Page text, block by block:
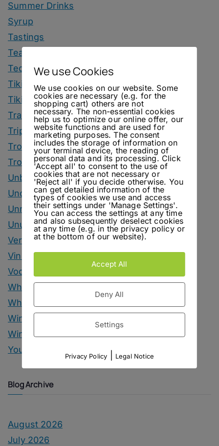
Summer Drinks
Syrup
Tastings
Tea Drinks
Tequila Drinks
Tiki Drinks
Tiki Month
Tradeshows
Trips
Tropical Drinks
Tropical Month
Unbottled
Uncategorized
Unrelated
Unusual Ingredients
Vermouth
Vinegar Drinks
Vodka Drinks
Whisky
Whisky Drinks
Wine
Winter Drinks
You Can Call Me Beercules
Blog Archive
August 2026
July 2026
We use Cookies
We use cookies on our website. Some
cookies are necessary (e.g. for the
shopping cart) others are not
necessary. The non-essential cookies
help us to optimize our online offer, our
website functions and are used for
marketing purposes. The consent
includes the storage of information on
your terminal device, the reading of
personal data and its processing. Click
'Accept all' to consent to the use of
cookies that are not necessary or
'Reject all' if you decide otherwise. You
can get detailed information of the
types of cookies we use and access
their settings under 'Manage Settings'.
You can access the settings at any time
and also subsequently deselect cookies
at any time (e.g. in the privacy policy or
at the bottom of our website).
Accept All
Deny All
Settings
Privacy Policy Legal Notice